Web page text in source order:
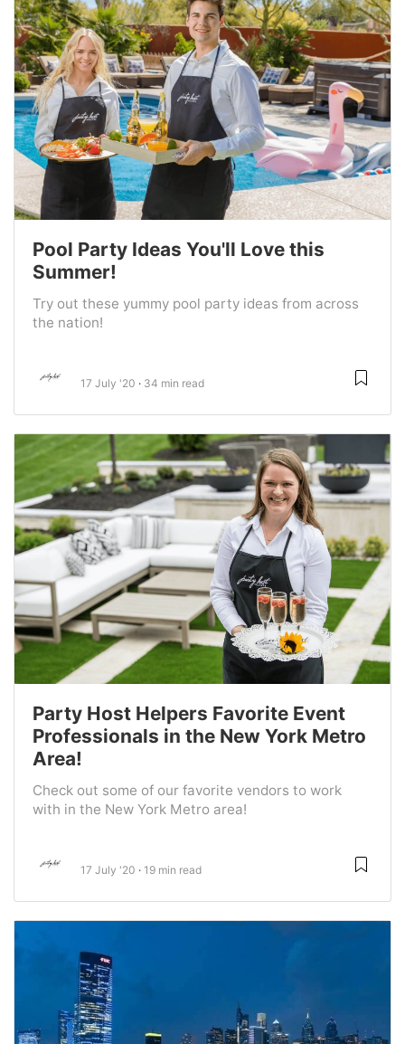
Pool Party Ideas You'll Love this
Summer!
Try out these yummy pool party ideas from across
the nation!
17 July '20 34 min read
Party Host Helpers Favorite Event
Professionals in the New York Metro
Area!
Check out some of our favorite vendors to work
with in the New York Metro area!
17 July '20 19 min read